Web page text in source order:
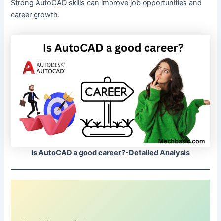
Strong AutoCAD skills can improve job opportunities and
career growth.
Is AutoCAD a good career?-Detailed Analysis